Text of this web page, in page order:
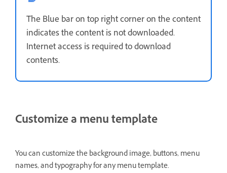
The Blue bar on top right corner on the content
indicates the content is not downloaded.
Internet access is required to download
contents.
Customize a menu template
You can customize the background image, buttons, menu
names, and typography for any menu template.